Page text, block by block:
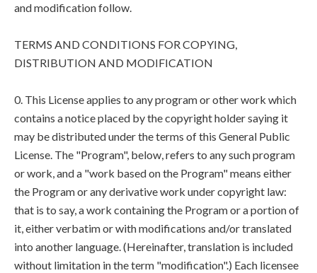
and modification follow.
TERMS AND CONDITIONS FOR COPYING,
DISTRIBUTION AND MODIFICATION
0. This License applies to any program or other work which
contains a notice placed by the copyright holder saying it
may be distributed under the terms of this General Public
License. The "Program", below, refers to any such program
or work, and a "work based on the Program" means either
the Program or any derivative work under copyright law:
that is to say, a work containing the Program or a portion of
it, either verbatim or with modifications and/or translated
into another language. (Hereinafter, translation is included
without limitation in the term "modification".) Each licensee